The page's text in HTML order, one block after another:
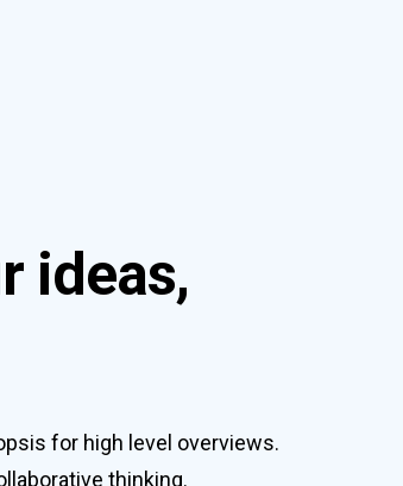
ideas,
for high level overviews.
thinking.